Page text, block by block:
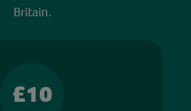
Britain.
£10